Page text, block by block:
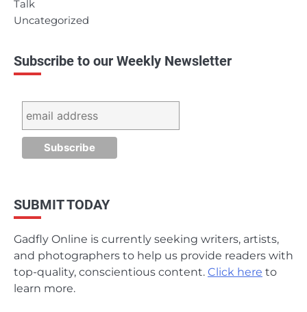
Talk
Uncategorized
Subscribe to our Weekly Newsletter
SUBMIT TODAY
Gadfly Online is currently seeking writers, artists,
and photographers to help us provide readers with
top-quality, conscientious content. Click here to
learn more.